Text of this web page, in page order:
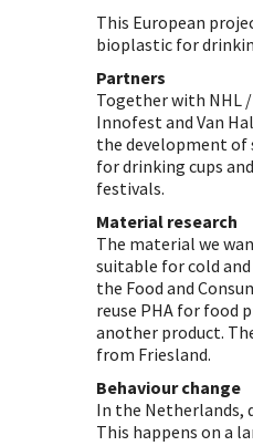
This European
bioplastic for
Partners
Together with NHL
Innofest and Van
the development of
for drinking cups
festivals.
Material research
The material we
suitable for cold
the Food and
reuse PHA for food
another product.
from Friesland.
Behaviour change
In the Netherlands,
This happens on a